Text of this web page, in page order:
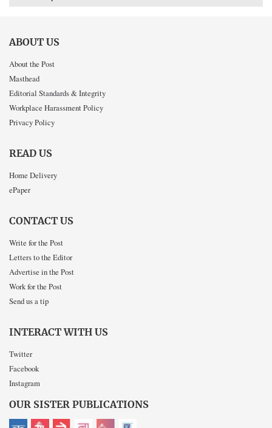
ABOUT US
About the Post
Masthead
Editorial Standards & Integrity
Workplace Harassment Policy
Privacy Policy
READ US
Home Delivery
ePaper
CONTACT US
Write for the Post
Letters to the Editor
Advertise in the Post
Work for the Post
Send us a tip
INTERACT WITH US
Twitter
Facebook
Instagram
OUR SISTER PUBLICATIONS